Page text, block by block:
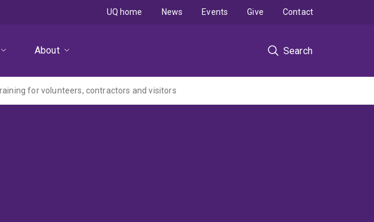
About Search
UQ home News Events Give Contact
for volunteers, contractors and visitors